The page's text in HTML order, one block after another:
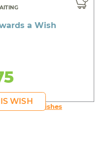
a Wish
WISH
person's Wishes